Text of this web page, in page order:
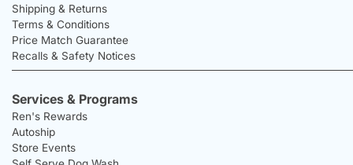
Shipping & Returns
Terms & Conditions
Price Match Guarantee
Recalls & Safety Notices
Services & Programs
Ren's Rewards
Autoship
Store Events